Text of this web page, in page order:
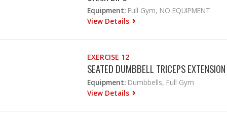
Equipment: Full Gym, NO EQUIPMENT
View Details
EXERCISE 12
SEATED DUMBBELL TRICEPS EXTENSION
Equipment: Dumbbells, Full Gym
View Details